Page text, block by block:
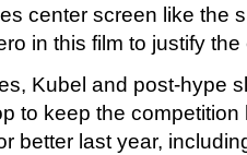
center screen like the
in this film to justify
Kubel and post-hype
to keep the
better last year,